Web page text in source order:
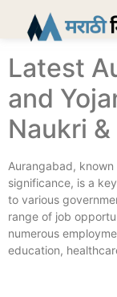
Latest
and
Naukri &
Aurangabad,
significance, is a
to various
range of job
numerous
education,